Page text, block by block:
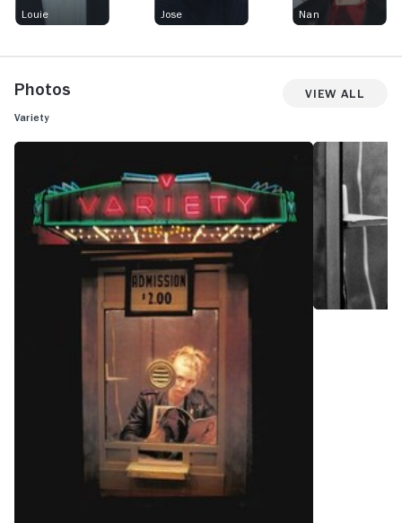
Louie
Jose
Nan
Photos View All
Variety